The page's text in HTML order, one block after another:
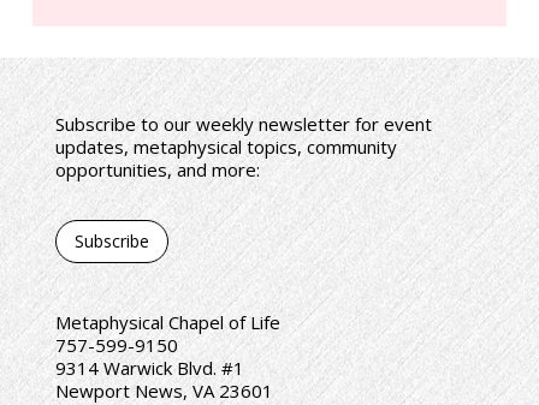
Co-piloting with God • Lecture by Rev. Sharon
Flynn
Subscribe to our weekly newsletter for event
updates, metaphysical topics, community
opportunities, and more:
Subscribe
Metaphysical Chapel of Life
757-599-9150
9314 Warwick Blvd. #1
Newport News, VA 23601